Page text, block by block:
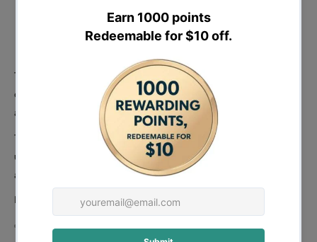
The BM727 front-tip cement mixer is built for mobility and
convenience. Compact enough for transport and easy to
assemble, it is well suited for users who need flexibility on-site.
The included stand allows barrow-height tipping for easier
unloading, while the wheel-mounted design improves portability
across different work areas.
Highlights